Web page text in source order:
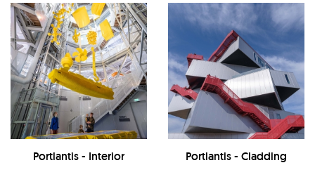
Portlantis - Interior Portlantis - Cladding